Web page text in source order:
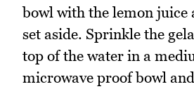
bowl with the lemon juice
set aside. Sprinkle the
top of the water in a
microwave proof bowl